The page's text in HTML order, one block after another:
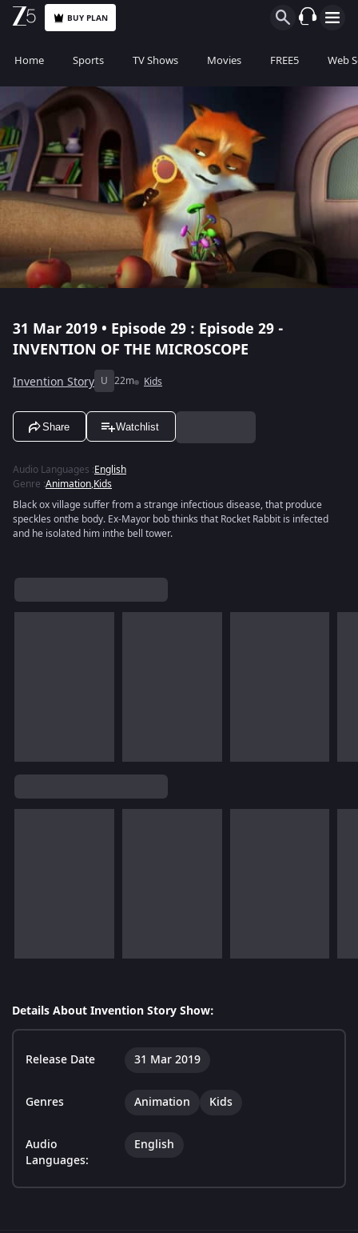
BUY PLAN
Home Sports TV Shows Movies FREE5 Web
31 Mar 2019 • Episode 29 : Episode 29 -
INVENTION OF THE MICROSCOPE
Invention Story U 22m Kids
Share Watchlist
Audio Languages :English
Genre :Animation,Kids
Black ox village suffer from a strange infectious disease, that produce
speckles onthe body. Ex-Mayor bob thinks that Rocket Rabbit is infected
and he isolated him inthe bell tower.
Details About Invention Story Show:
Release Date 31 Mar 2019
Genres Animation Kids
Audio
Languages:
English